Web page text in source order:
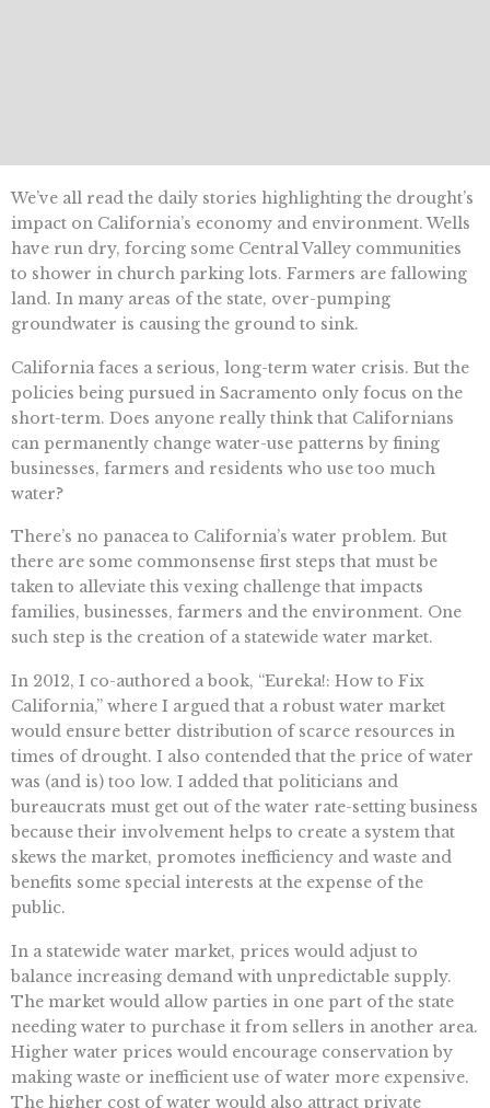
We’ve all read the daily stories highlighting the drought’s
impact on California’s economy and environment. Wells
have run dry, forcing some Central Valley communities
to shower in church parking lots. Farmers are fallowing
land. In many areas of the state, over-pumping
groundwater is causing the ground to sink.
California faces a serious, long-term water crisis. But the
policies being pursued in Sacramento only focus on the
short-term. Does anyone really think that Californians
can permanently change water-use patterns by fining
businesses, farmers and residents who use too much
water?
There’s no panacea to California’s water problem. But
there are some commonsense first steps that must be
taken to alleviate this vexing challenge that impacts
families, businesses, farmers and the environment. One
such step is the creation of a statewide water market.
In 2012, I co-authored a book, “Eureka!: How to Fix
California,” where I argued that a robust water market
would ensure better distribution of scarce resources in
times of drought. I also contended that the price of water
was (and is) too low. I added that politicians and
bureaucrats must get out of the water rate-setting business
because their involvement helps to create a system that
skews the market, promotes inefficiency and waste and
benefits some special interests at the expense of the
public.
In a statewide water market, prices would adjust to
balance increasing demand with unpredictable supply.
The market would allow parties in one part of the state
needing water to purchase it from sellers in another area.
Higher water prices would encourage conservation by
making waste or inefficient use of water more expensive.
The higher cost of water would also attract private